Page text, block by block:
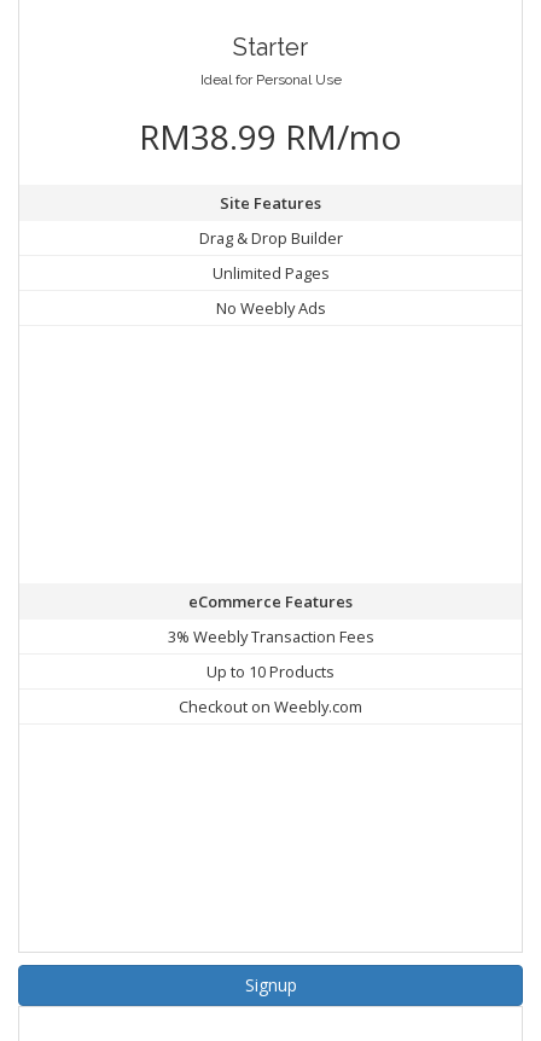
Starter
Ideal for Personal Use
RM38.99 RM/mo
Site Features
Drag & Drop Builder
Unlimited Pages
No Weebly Ads
eCommerce Features
3% Weebly Transaction Fees
Up to 10 Products
Checkout on Weebly.com
Signup